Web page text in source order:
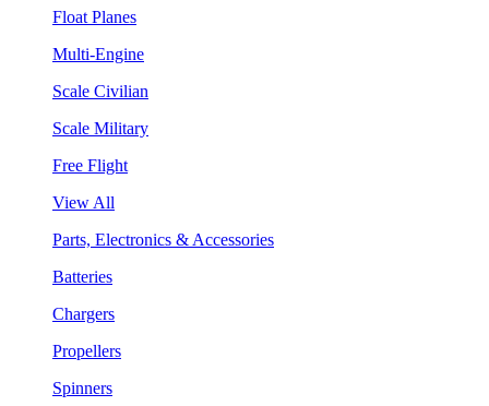
Float Planes
Multi-Engine
Scale Civilian
Scale Military
Free Flight
View All
Parts, Electronics & Accessories
Batteries
Chargers
Propellers
Spinners